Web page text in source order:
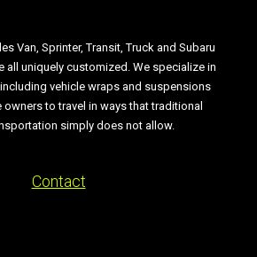
Van, Sprinter, Transit, Truck and Subaru
all uniquely customized. We specialize in
vehicle wraps and suspensions
to travel in ways that traditional
simply does not allow.
Contact